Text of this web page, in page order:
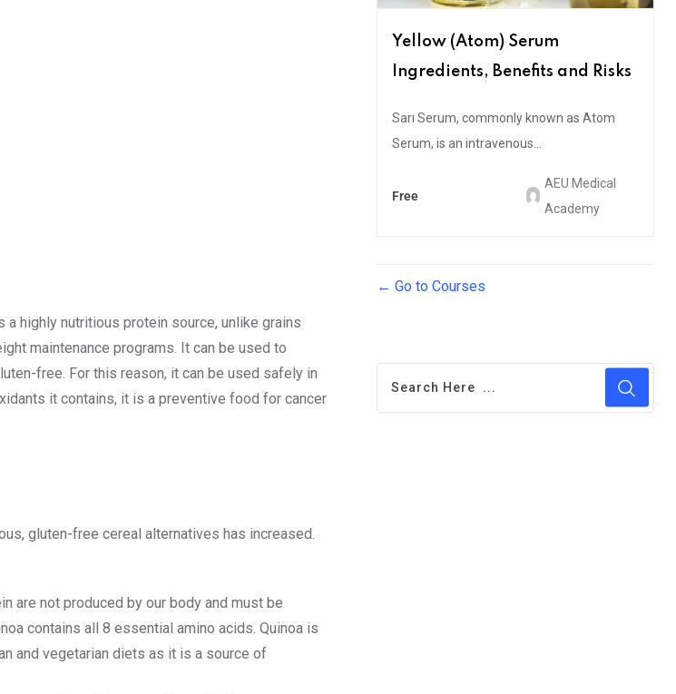
highly nutritious protein source, unlike grains
maintenance programs. It can be used to
free. For this reason, it can be used safely in
it contains, it is a preventive food for cancer
gluten-free cereal alternatives has increased.
are not produced by our body and must be
contains all 8 essential amino acids. Quinoa is
and vegetarian diets as it is a source of
Yellow (Atom) Serum
Ingredients, Benefits and Risks
Sarı Serum, commonly known as Atom
Serum, is an intravenous...
Free
AEU Medical
Academy
Go to Courses